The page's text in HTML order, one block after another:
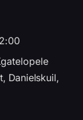
Danielskuil,